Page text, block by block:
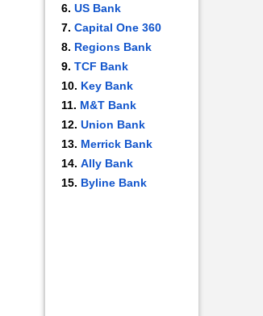
US Bank
Capital One 360
Regions Bank
TCF Bank
Key Bank
M&T Bank
Union Bank
Merrick Bank
Ally Bank
Byline Bank